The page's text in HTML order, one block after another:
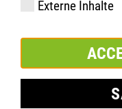
Externe Inhalte